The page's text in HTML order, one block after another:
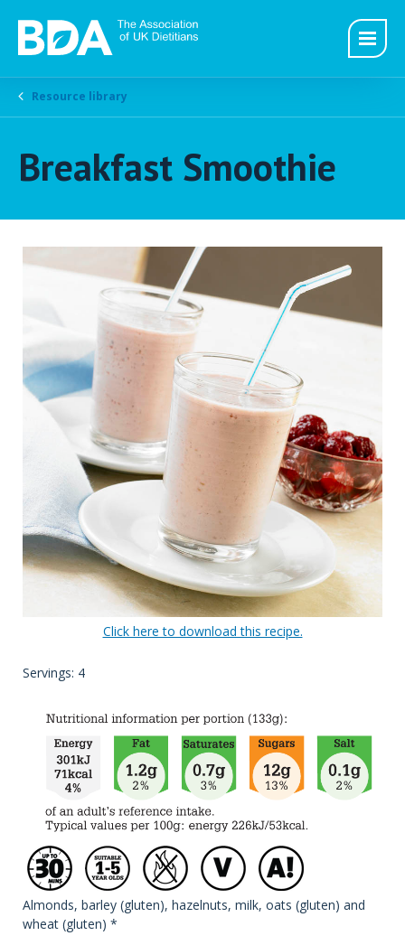
Resource library
Breakfast Smoothie
Click here to download this recipe.
Servings: 4
Almonds, barley (gluten), hazelnuts, milk, oats (gluten) and
wheat (gluten) *